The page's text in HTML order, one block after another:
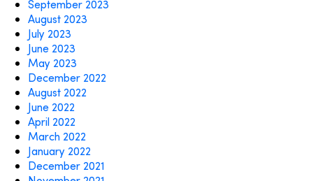
September 2023
August 2023
July 2023
June 2023
May 2023
December 2022
August 2022
June 2022
April 2022
March 2022
January 2022
December 2021